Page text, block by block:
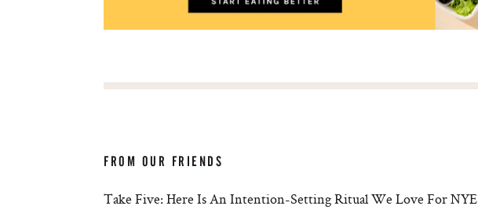
FROM OUR FRIENDS
Take Five: Here Is An Intention-Setting Ritual We Love For NYE